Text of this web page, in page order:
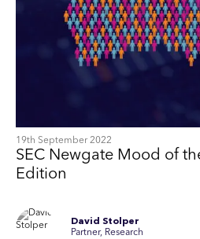
19th September 2022
SEC Newgate Mood of
Edition
David Stolper
Partner, Research